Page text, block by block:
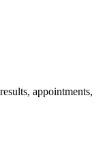
appointments,